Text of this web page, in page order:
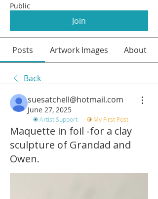
Public
Join
Posts Artwork Images About
Back
suesatchell@hotmail.com
June 27, 2025
Artist Support My First Post
Maquette in foil -for a clay
sculpture of Grandad and
Owen.